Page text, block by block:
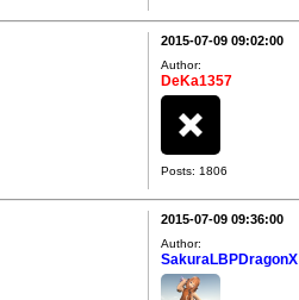
2015-07-09 09:02:00
Author:
DeKa1357
Posts: 1806
2015-07-09 09:36:00
Author:
SakuraLBPDragonX